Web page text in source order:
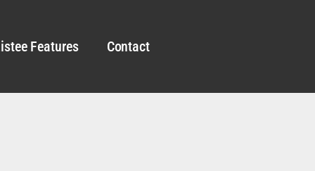
Features Contact